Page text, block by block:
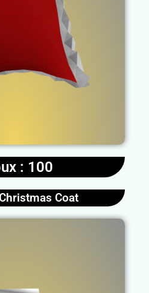
: 100
Coat